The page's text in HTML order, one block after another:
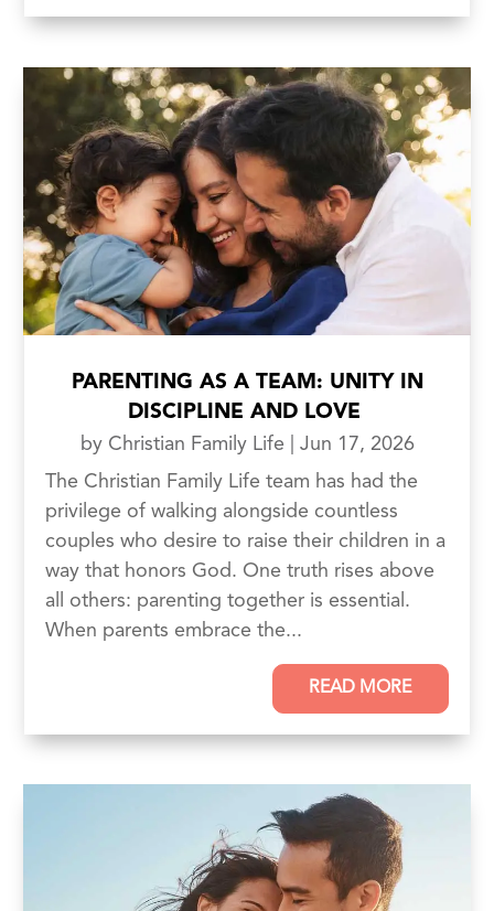
PARENTING AS A TEAM: UNITY IN
DISCIPLINE AND LOVE
by Christian Family Life
Jun 17, 2026
The Christian Family Life team has had the
privilege of walking alongside countless
couples who desire to raise their children in a
way that honors God. One truth rises above
all others: parenting together is essential.
When parents embrace the...
READ MORE